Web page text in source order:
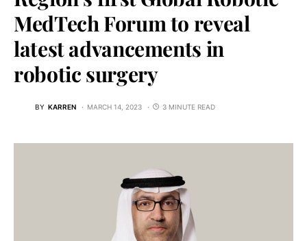
MedTech Forum to reveal
latest advancements in
robotic surgery
BY KARREN MARCH 14, 2023 3 MINUTE READ